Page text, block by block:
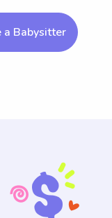
a Babysitter